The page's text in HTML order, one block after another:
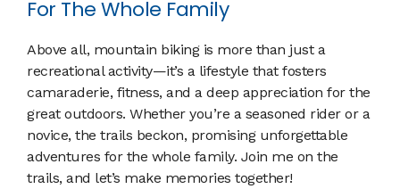
For The Whole Family
Above all, mountain biking is more than just a
recreational activity—it’s a lifestyle that fosters
camaraderie, fitness, and a deep appreciation for the
great outdoors. Whether you’re a seasoned rider or a
novice, the trails beckon, promising unforgettable
adventures for the whole family. Join me on the
trails, and let’s make memories together!